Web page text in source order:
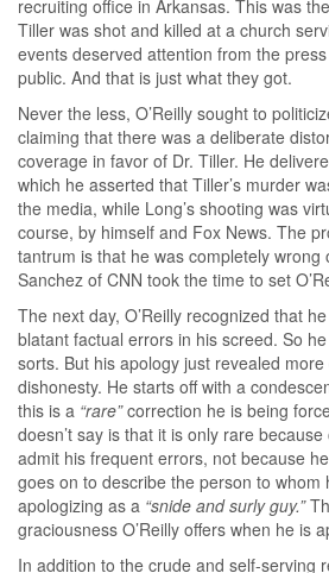
recruiting office in Arkansas. This was
Tiller was shot and killed at a church
events deserved attention from the
public. And that is just what they got.
Never the less, O’Reilly sought to
claiming that there was a deliberate
coverage in favor of Dr. Tiller. He
which he asserted that Tiller’s murder
the media, while Long’s shooting was
course, by himself and Fox News. The
tantrum is that he was completely wrong
Sanchez of CNN took the time to set
The next day, O’Reilly recognized that
blatant factual errors in his screed. So
sorts. But his apology just revealed
dishonesty. He starts off with a
this is a “rare”correction he is being
doesn’t say is that it is only rare
admit his frequent errors, not because
goes on to describe the person to whom
apologizing as a “snide and surly guy.”
graciousness O’Reilly offers when he is
In addition to the crude and self-serving